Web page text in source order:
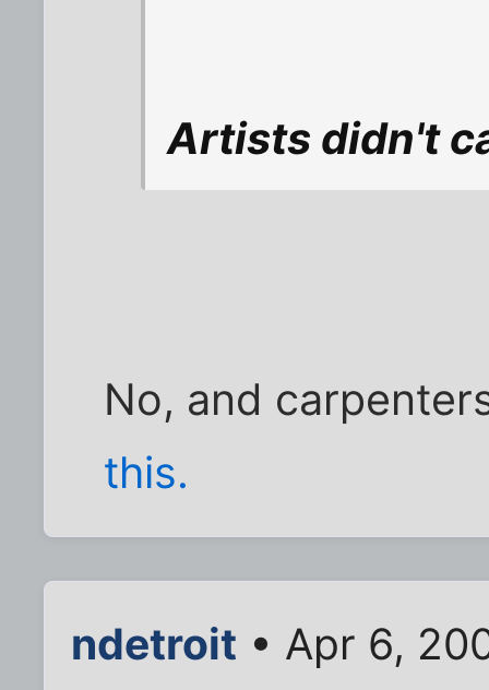
Artists didn't
No, and
this.
ndetroit • Apr 6,